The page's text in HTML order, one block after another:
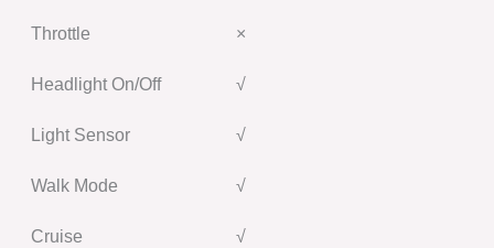
Throttle ×
Headlight On/Off √
Light Sensor √
Walk Mode √
Cruise √